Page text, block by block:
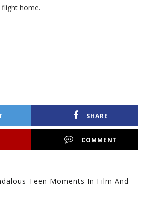
home.
SHARE
COMMENT
Teen Moments In Film And